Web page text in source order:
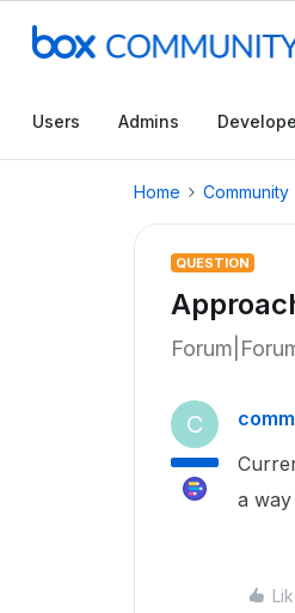
Users Admins
Home Community
QUESTION
C
a